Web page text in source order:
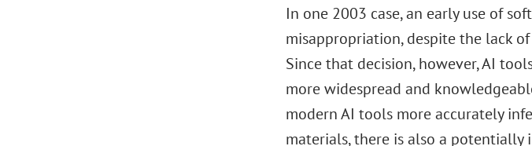
In one 2003 case, an early use of
misappropriation, despite the lack
Since that decision, however, AI
more widespread and
modern AI tools more accurately
materials, there is also a